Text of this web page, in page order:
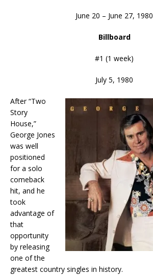
June 20 – June 27, 1980
Billboard
#1 (1 week)
July 5, 1980
After “Two
Story
House,”
George Jones
was well
positioned
for a solo
comeback
hit, and he
took
advantage of
that
opportunity
by releasing
one of the
greatest country singles in history.